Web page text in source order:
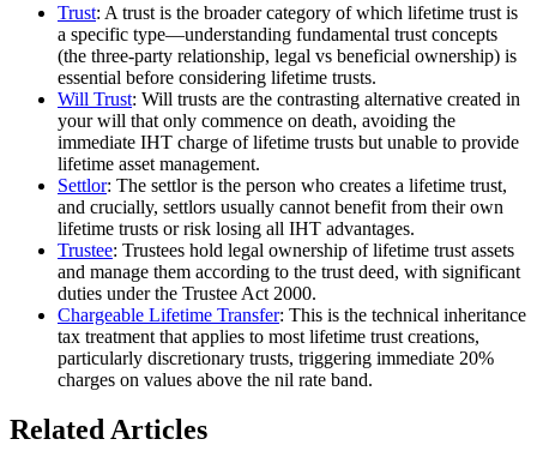
Trust: A trust is the broader category of which lifetime trust is
a specific type—understanding fundamental trust concepts
(the three-party relationship, legal vs beneficial ownership) is
essential before considering lifetime trusts.
Will Trust: Will trusts are the contrasting alternative created in
your will that only commence on death, avoiding the
immediate IHT charge of lifetime trusts but unable to provide
lifetime asset management.
Settlor: The settlor is the person who creates a lifetime trust,
and crucially, settlors usually cannot benefit from their own
lifetime trusts or risk losing all IHT advantages.
Trustee: Trustees hold legal ownership of lifetime trust assets
and manage them according to the trust deed, with significant
duties under the Trustee Act 2000.
Chargeable Lifetime Transfer: This is the technical inheritance
tax treatment that applies to most lifetime trust creations,
particularly discretionary trusts, triggering immediate 20%
charges on values above the nil rate band.
Related Articles